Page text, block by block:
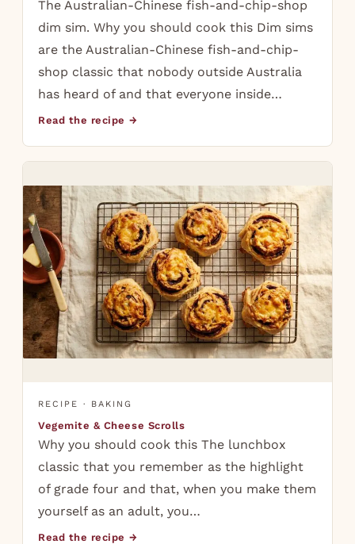
The Australian-Chinese fish-and-chip-shop
dim sim. Why you should cook this Dim sims
are the Australian-Chinese fish-and-chip-
shop classic that nobody outside Australia
has heard of and that everyone inside…
Read the recipe →
RECIPE · BAKING
Vegemite & Cheese Scrolls
Why you should cook this The lunchbox
classic that you remember as the highlight
of grade four and that, when you make them
yourself as an adult, you…
Read the recipe →